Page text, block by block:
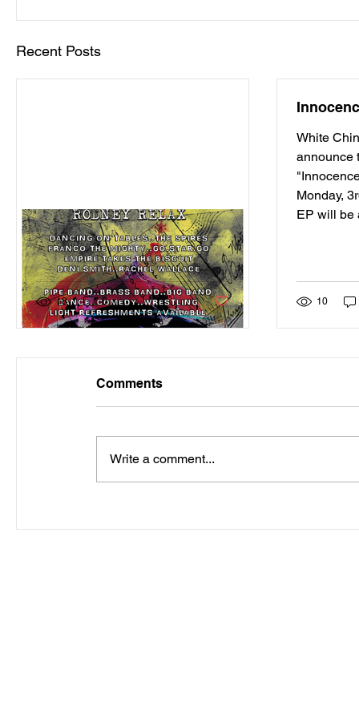
Recent Posts
Dunfermline's Fresh Air
Festival 2015
18 0 Post not marked as liked
White
announce
Monday,
EP will be
10
Comments
Write a comment...